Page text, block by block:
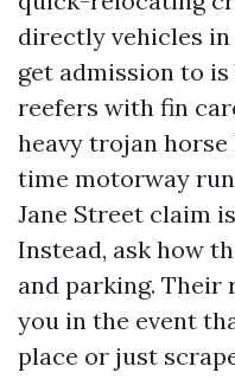
directly vehicles
get admission to
reefers with fin
heavy trojan
time motorway
Jane Street claim
Instead, ask how
and parking.
you in the event
place or just